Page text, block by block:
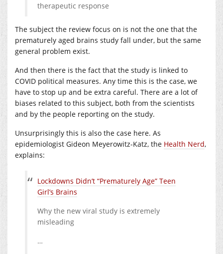
therapeutic response
The subject the review focus on is not the one that the
prematurely aged brains study fall under, but the same
general problem exist.
And then there is the fact that the study is linked to
COVID political measures. Any time this is the case, we
have to stop up and be extra careful. There are a lot of
biases related to this subject, both from the scientists
and by the people reporting on the study.
Unsurprisingly this is also the case here. As
epidemiologist Gideon Meyerowitz-Katz, the Health Nerd,
explains:
Lockdowns Didn’t “Prematurely Age” Teen
Girl’s Brains
Why the new viral study is extremely
misleading
…